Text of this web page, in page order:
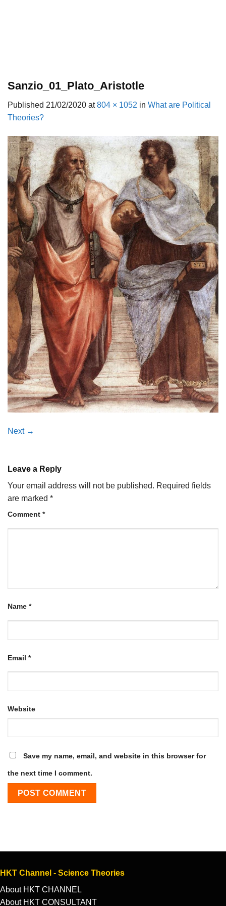
Sanzio_01_Plato_Aristotle
Published 21/02/2020 at804 × 1052 in What are Political
Theories?
Next →
Leave a Reply
Your email address will not be published. Required fields
are marked *
Comment *
Name *
Email *
Website
Save my name, email, and website in this browser for
the next time I comment.
HKT Channel - Science Theories
About HKT CHANNEL
About HKT CONSULTANT